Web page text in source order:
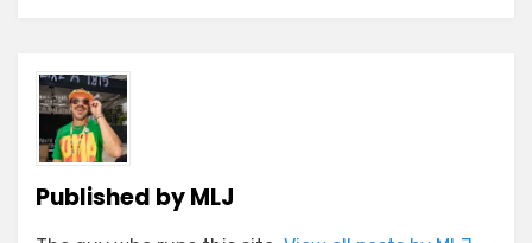
Published byMLJ